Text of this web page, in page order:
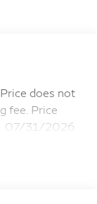
does not
fee. Price
07/31/2026